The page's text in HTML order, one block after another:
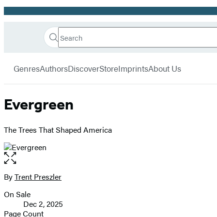
Promotion
Book
Search
Search
Submit
GenresAuthorsDiscoverStoreImprintsAbout Us
Evergreen
The Trees That Shaped America
Open
the
full-
image
Contributors
ByTrent Preszler
Formats
and
On Sale
Dec 2, 2025
Page Count